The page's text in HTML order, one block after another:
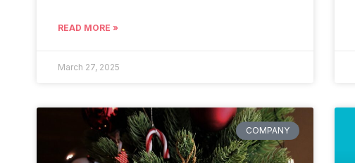
READ MORE »
March 27, 2025
COMPANY